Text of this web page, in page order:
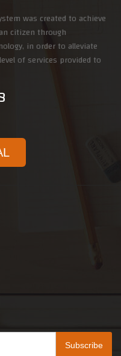
was created to achieve
citizen through
in order to alleviate
of services provided to